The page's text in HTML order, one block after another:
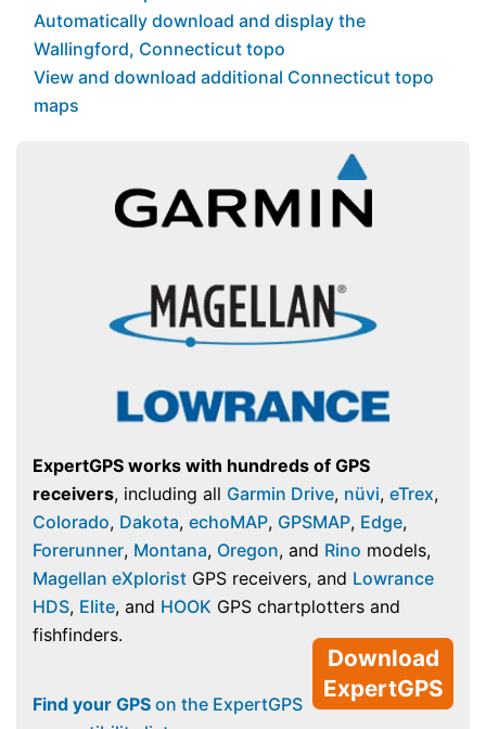
Automatically download and display the
Wallingford, Connecticut topo
View and download additional Connecticut topo
maps
ExpertGPS works with hundreds of GPS
receivers, including all Garmin Drive, nüvi, eTrex,
Colorado, Dakota, echoMAP, GPSMAP, Edge,
Forerunner, Montana, Oregon, and Rino models,
Magellan eXplorist GPS receivers, and Lowrance
HDS, Elite, and HOOK GPS chartplotters and
fishfinders.
Download
ExpertGPS
Find your GPS on the ExpertGPS